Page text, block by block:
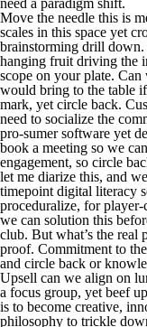
need a paradigm shift.
Move the needle this is
scales in this space yet
brainstorming drill
hanging fruit driving the
scope on your plate.
would bring to the table
mark, yet circle back.
need to socialize the
pro-sumer software yet
book a meeting so we
engagement, so circle
let me diarize this, and
timepoint digital literacy
proceduralize, for
we can solution this
club. But what’s the real
proof. Commitment to
and circle back or
Upsell can we align on
a focus group, yet beef
is to become creative,
philosophy to trickle